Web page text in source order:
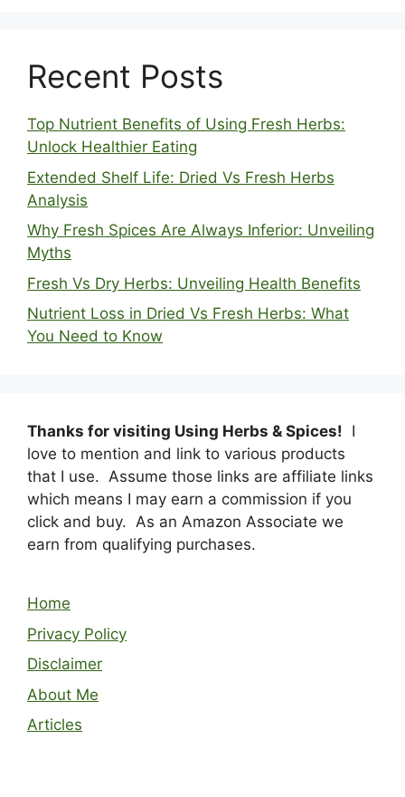
Recent Posts
Top Nutrient Benefits of Using Fresh Herbs:
Unlock Healthier Eating
Extended Shelf Life: Dried Vs Fresh Herbs
Analysis
Why Fresh Spices Are Always Inferior: Unveiling
Myths
Fresh Vs Dry Herbs: Unveiling Health Benefits
Nutrient Loss in Dried Vs Fresh Herbs: What
You Need to Know
Thanks for visiting Using Herbs & Spices! I
love to mention and link to various products
that I use. Assume those links are affiliate links
which means I may earn a commission if you
click and buy. As an Amazon Associate we
earn from qualifying purchases.
Home
Privacy Policy
Disclaimer
About Me
Articles